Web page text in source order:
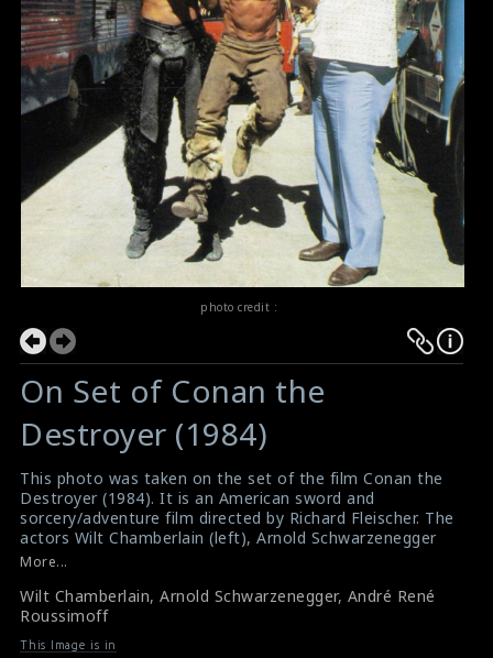
photo credit :
On Set of Conan the
Destroyer (1984)
This photo was taken on the set of the film Conan the
Destroyer (1984). It is an American sword and
sorcery/adventure film directed by Richard Fleischer. The
actors Wilt Chamberlain (left), Arnold Schwarzenegger
(middle) and the professional wrestler/actor André René
#conanthedestroyer,#arnoldschwarzenegger,
#andrethegiant
Film Review : Conan the Destroyer (1984)
More...
Wilt Chamberlain, Arnold Schwarzenegger, André René
Roussimoff
This Image is in